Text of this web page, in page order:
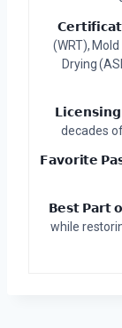
(WRT),
Drying
decades
𝗙𝗮𝘃𝗼𝗿𝗶𝘁𝗲
𝗕𝗲𝘀𝘁 𝗣𝗮𝗿𝘁
while